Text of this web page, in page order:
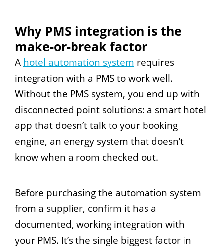
Why PMS integration is the
make-or-break factor
A hotel automation system requires
integration with a PMS to work well.
Without the PMS system, you end up with
disconnected point solutions: a smart hotel
app that doesn’t talk to your booking
engine, an energy system that doesn’t
know when a room checked out.
Before purchasing the automation system
from a supplier, confirm it has a
documented, working integration with
your PMS. It’s the single biggest factor in